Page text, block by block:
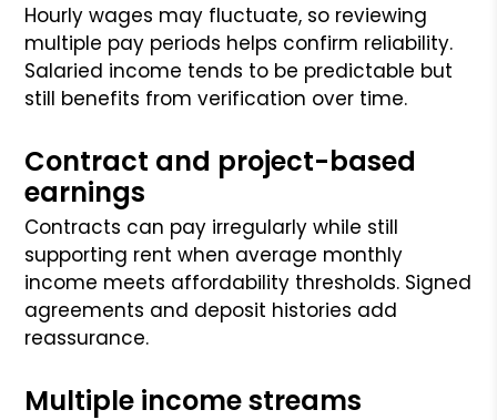
Hourly wages may fluctuate, so reviewing
multiple pay periods helps confirm reliability.
Salaried income tends to be predictable but
still benefits from verification over time.
Contract and project-based
earnings
Contracts can pay irregularly while still
supporting rent when average monthly
income meets affordability thresholds. Signed
agreements and deposit histories add
reassurance.
Multiple income streams